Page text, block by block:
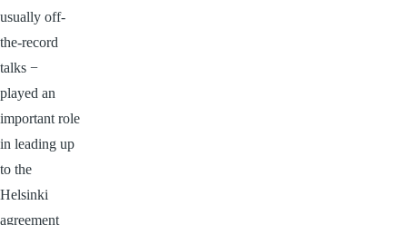
usually off-
the-record
talks −
played an
important role
in leading up
to the
Helsinki
agreement